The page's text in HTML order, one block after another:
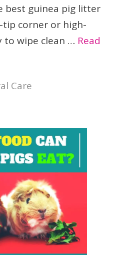
best guinea pig litter
tip corner or high-
to wipe clean … Read
Care